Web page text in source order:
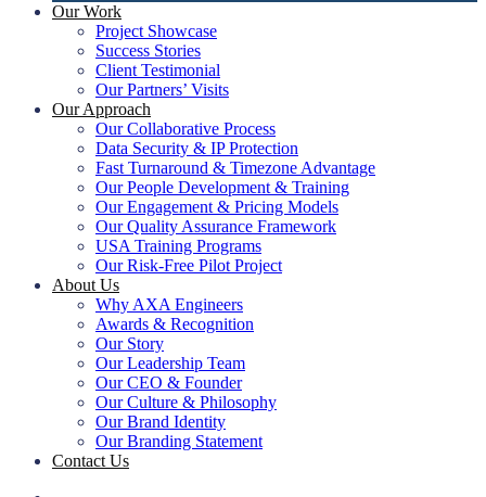
Our Work
Project Showcase
Success Stories
Client Testimonial
Our Partners’ Visits
Our Approach
Our Collaborative Process
Data Security & IP Protection
Fast Turnaround & Timezone Advantage
Our People Development & Training
Our Engagement & Pricing Models
Our Quality Assurance Framework
USA Training Programs
Our Risk-Free Pilot Project
About Us
Why AXA Engineers
Awards & Recognition
Our Story
Our Leadership Team
Our CEO & Founder
Our Culture & Philosophy
Our Brand Identity
Our Branding Statement
Contact Us